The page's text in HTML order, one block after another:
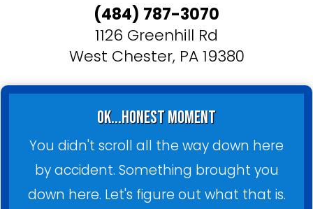
(484) 787-3070
1126 Greenhill Rd
West Chester, PA 19380
ok...honest moment
You didn't scroll all the way down here
by accident. Something brought you
down here. Let's figure out what that is.